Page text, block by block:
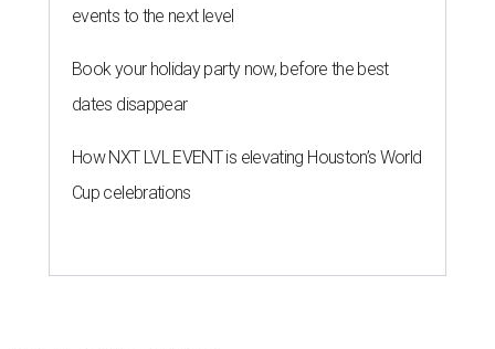
events to the next level
Book your holiday party now, before the best
dates disappear
How NXT LVL EVENT is elevating Houston’s World
Cup celebrations